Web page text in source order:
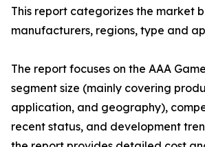
This report categorizes the market
manufacturers, regions, type and
The report focuses on the AAA
segment size (mainly covering
application, and geography),
recent status, and development